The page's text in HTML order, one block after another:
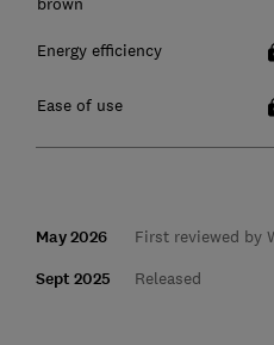
Energy efficiency
Ease of use
May 2026 First reviewed by
Sept 2025 Released